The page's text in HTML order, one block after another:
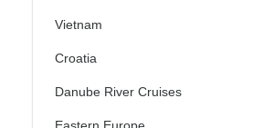
Vietnam
Croatia
Danube River Cruises